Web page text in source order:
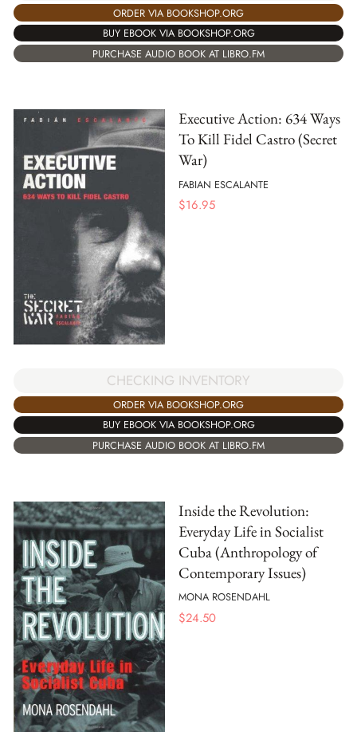
ORDER VIA BOOKSHOP.ORG
BUY EBOOK VIA BOOKSHOP.ORG
PURCHASE AUDIO BOOK AT LIBRO.FM
Executive Action: 634 Ways
To Kill Fidel Castro (Secret
War)
FABIAN ESCALANTE
$16.95
CHECKING INVENTORY
ORDER VIA BOOKSHOP.ORG
BUY EBOOK VIA BOOKSHOP.ORG
PURCHASE AUDIO BOOK AT LIBRO.FM
Inside the Revolution:
Everyday Life in Socialist
Cuba (Anthropology of
Contemporary Issues)
MONA ROSENDAHL
$24.50